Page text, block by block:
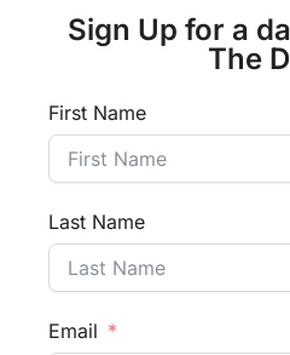
Sign Up for a
The
First Name
Last Name
Email